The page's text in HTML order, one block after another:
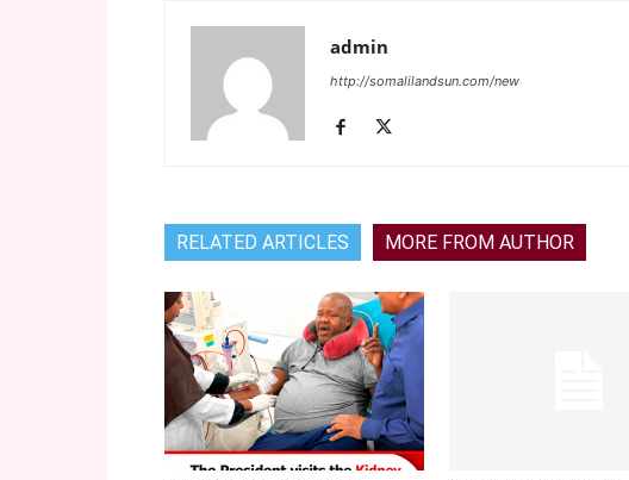
admin
http://somalilandsun.com/new
RELATED ARTICLES MORE FROM AUTHOR